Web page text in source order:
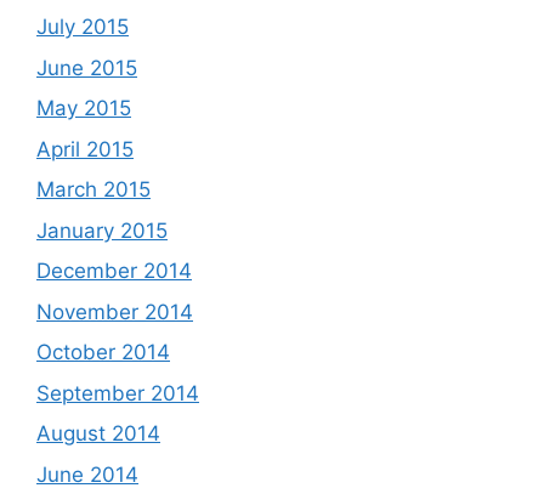
July 2015
June 2015
May 2015
April 2015
March 2015
January 2015
December 2014
November 2014
October 2014
September 2014
August 2014
June 2014